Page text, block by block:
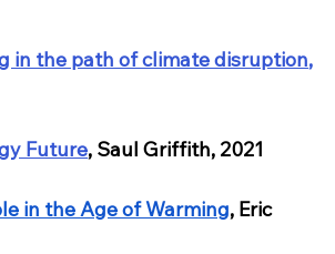
in the path of climate disruption,
Future, Saul Griffith, 2021
in the Age of Warming, Eric